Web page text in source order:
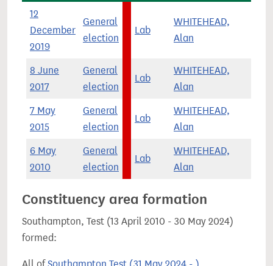
12
December
2019
General
election
Lab
WHITEHEAD,
Alan
8 June
2017
General
election
Lab
WHITEHEAD,
Alan
7 May
2015
General
election
Lab
WHITEHEAD,
Alan
6 May
2010
General
election
Lab
WHITEHEAD,
Alan
Constituency area formation
Southampton, Test (13 April 2010 - 30 May 2024)
formed: